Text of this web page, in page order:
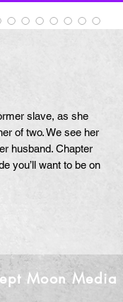
slave, as she
of two. We see her
husband. Chapter
you’ll want to be on
Moon Media